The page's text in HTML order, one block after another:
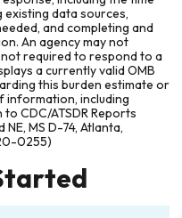
data sources,
and completing and
An agency may not
required to respond to a
a currently valid OMB
this burden estimate or
information, including
CDC/ATSDR Reports
MS D-74, Atlanta,
0255)